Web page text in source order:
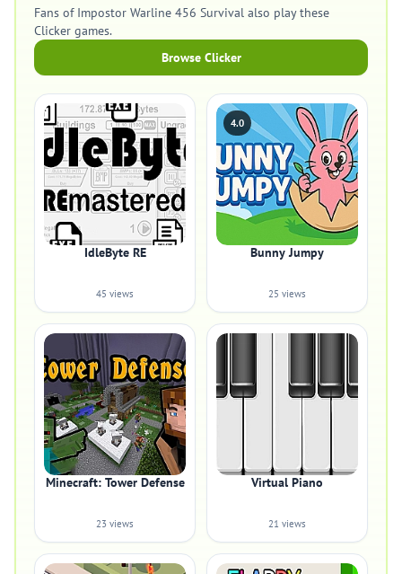
Fans of Impostor Warline 456 Survival also play these
Clicker games.
Browse Clicker
IdleByte RE
45 views
4.0
Bunny Jumpy
25 views
Minecraft: Tower Defense
23 views
Virtual Piano
21 views